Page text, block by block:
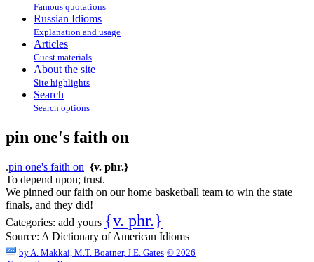
Famous quotations
Russian Idioms
Explanation and usage
Articles
Guest materials
About the site
Site highlights
Search
Search options
pin one's faith on
.pin one's faith on {v. phr.}
To depend upon; trust.
We pinned our faith on our home basketball team to win the state
finals, and they did!
Categories: add yours {v. phr.}
Source: A Dictionary of American Idioms
by A. Makkai, M.T. Boatner, J.E. Gates © 2026